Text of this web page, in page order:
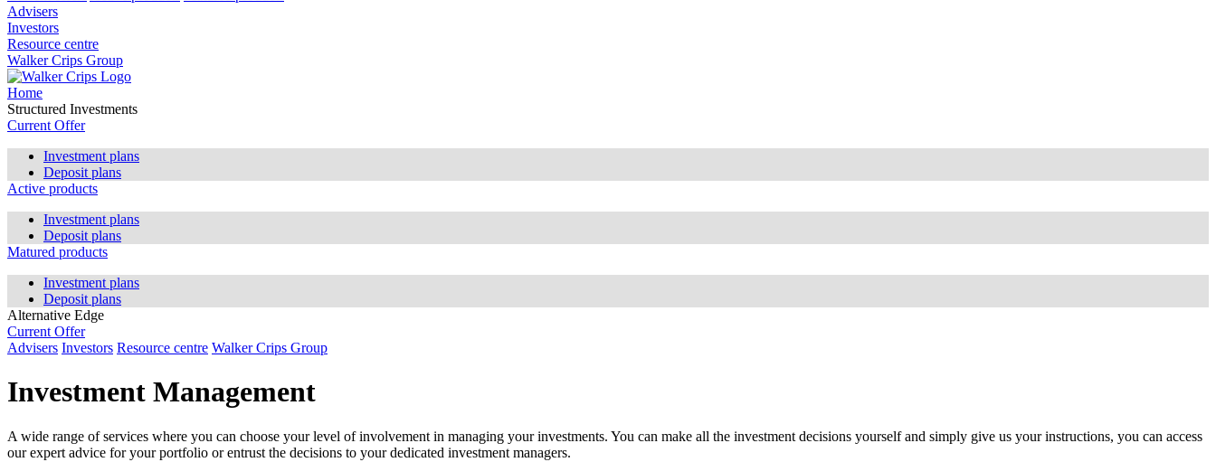
Advisers
Investors
Resource centre
Walker Crips Group
Home
Structured Investments
Current Offer
Investment plans
Deposit plans
Active products
Investment plans
Deposit plans
Matured products
Investment plans
Deposit plans
Alternative Edge
Current Offer
Advisers Investors Resource centre Walker Crips Group
Investment Management
A wide range of services where you can choose your level of involvement in managing your investments. You can make all the investment decisions yourself and simply give us your instructions, you can access
our expert advice for your portfolio or entrust the decisions to your dedicated investment managers.